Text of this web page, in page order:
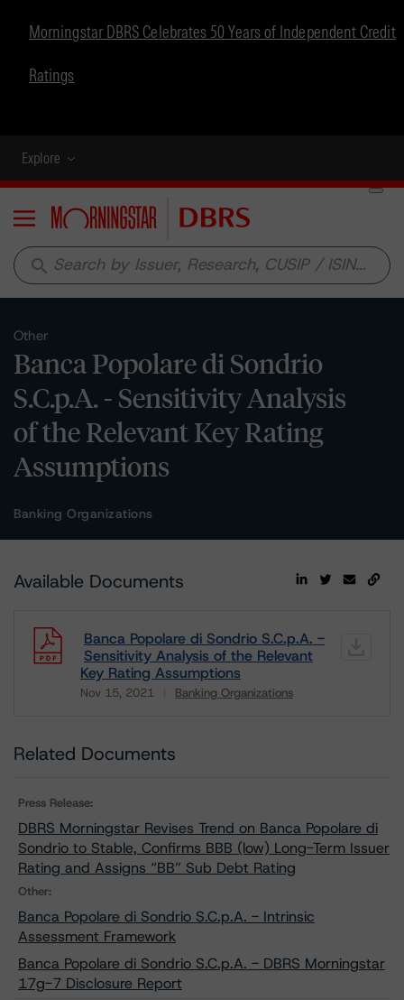
Morningstar DBRS Celebrates 50 Years of Independent Credit
Ratings
Explore
Menu
search
Other
Banca Popolare di Sondrio
S.C.p.A. - Sensitivity Analysis
of the Relevant Key Rating
Assumptions
Banking Organizations
Available Documents
Banca Popolare di Sondrio S.C.p.A. -
Sensitivity Analysis of the Relevant
Key Rating Assumptions
Nov 15, 2021 Banking Organizations
Related Documents
Press Release:
DBRS Morningstar Revises Trend on Banca Popolare di
Sondrio to Stable, Confirms BBB (low) Long-Term Issuer
Rating and Assigns “BB” Sub Debt Rating
Other:
Banca Popolare di Sondrio S.C.p.A. - Intrinsic
Assessment Framework
Banca Popolare di Sondrio S.C.p.A. - DBRS Morningstar
17g-7 Disclosure Report